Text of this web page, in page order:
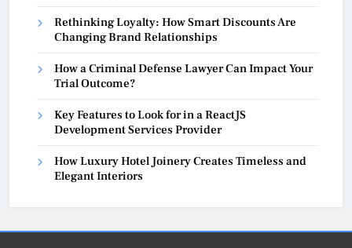
Rethinking Loyalty: How Smart Discounts Are
Changing Brand Relationships
How a Criminal Defense Lawyer Can Impact Your
Trial Outcome?
Key Features to Look for in a ReactJS
Development Services Provider
How Luxury Hotel Joinery Creates Timeless and
Elegant Interiors